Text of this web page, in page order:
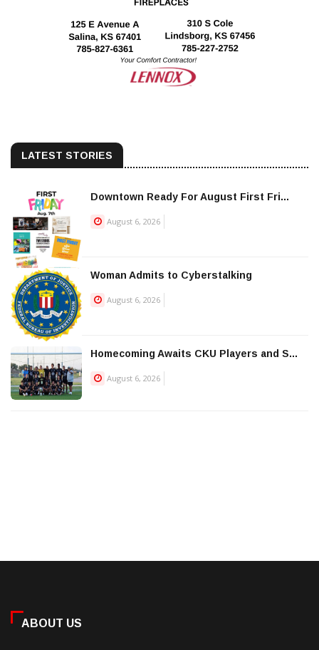
LATEST STORIES
Downtown Ready For August First Fri...
August 6, 2026
Woman Admits to Cyberstalking
August 6, 2026
Homecoming Awaits CKU Players and S...
August 6, 2026
ABOUT US